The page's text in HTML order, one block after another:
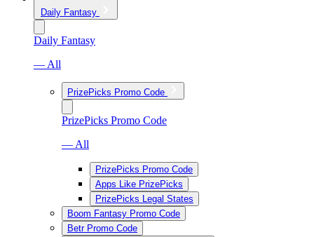
Daily Fantasy
Daily Fantasy
— All
PrizePicks Promo Code
PrizePicks Promo Code
— All
PrizePicks Promo Code
Apps Like PrizePicks
PrizePicks Legal States
Boom Fantasy Promo Code
Betr Promo Code